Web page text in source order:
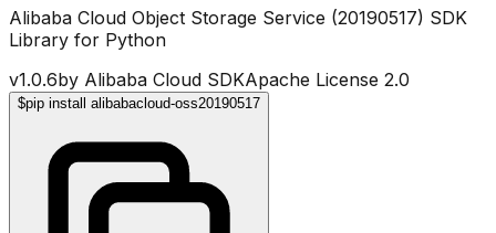
Alibaba Cloud Object Storage Service (20190517) SDK
Library for Python
v1.0.6by Alibaba Cloud SDKApache License 2.0
$pip install alibabacloud-oss20190517